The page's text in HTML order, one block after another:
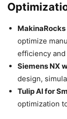
optimize
efficiency and
Siemens NX
design,
Tulip AI for
optimization